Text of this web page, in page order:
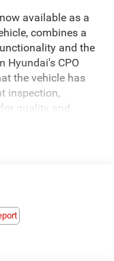
available as a
combines a
and the
Hyundai's CPO
the vehicle has
inspection,
quality and
The trucks
and versatile
and an integrated